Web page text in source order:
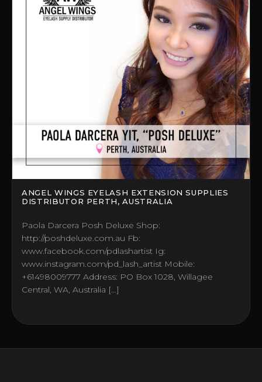
ANGEL WINGS EYELASH EXTENSION SUPPLIES
DISTRIBUTOR PERTH, AUSTRALIA
Paola Darcera Posh Deluxe Shop:
http://poshdeluxe.com.au Fb:
www.facebook.com/pdlashartist Ig:
www.instagram.com/pd_lash_artist Mobile:
+61498009777 Address: PO Box 1028, Willagee
Central, WA, Australia […]